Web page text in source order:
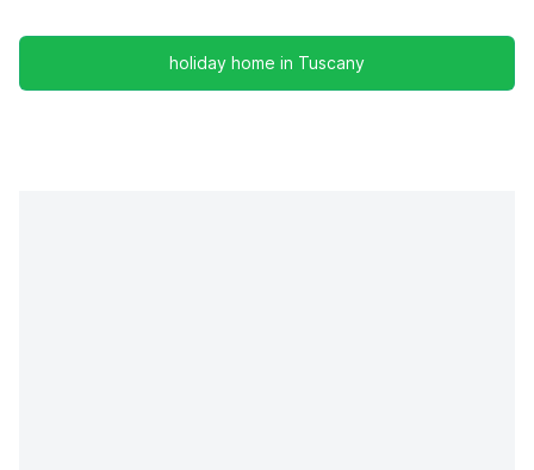
holiday home in Tuscany